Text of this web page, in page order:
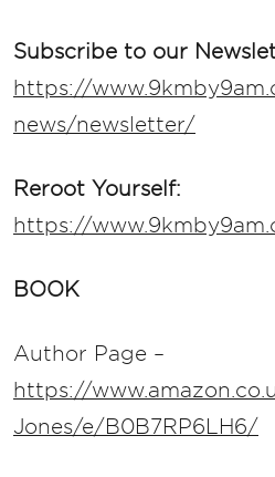
Subscribe to our
https://
news/newsletter/
Reroot Yourself:
https://
BOOK
Author Page –
https://
Jones/e/B0B7RP6LH6/